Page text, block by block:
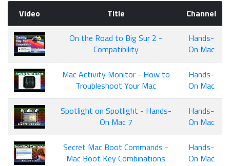
Video Title
Channel
On the Road to Big Sur 2 -
Compatibility
Hands-
On Mac
Mac Activity Monitor - How to
Troubleshoot Your Mac
Hands-
On Mac
Spotlight on Spotlight - Hands-
On Mac 7
Hands-
On Mac
Secret Mac Boot Commands -
Mac Boot Key Combinations
Hands-
On Mac